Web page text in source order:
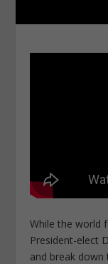
While the world
President-elect
and break